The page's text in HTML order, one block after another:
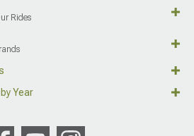
Rides
Year